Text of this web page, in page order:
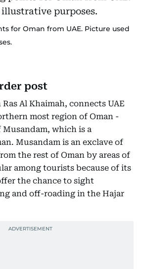
for Oman from UAE. Picture used
post
Al Khaimah, connects UAE
most region of Oman -
Musandam, which is a
Musandam is an exclave of
the rest of Oman by areas of
among tourists because of its
the chance to sight
and off-roading in the Hajar